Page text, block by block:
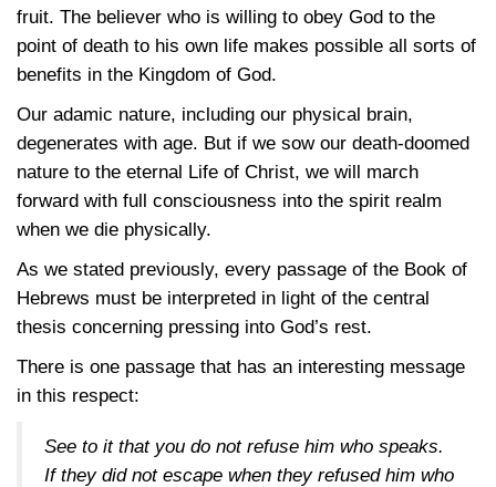
fruit. The believer who is willing to obey God to the
point of death to his own life makes possible all sorts of
benefits in the Kingdom of God.
Our adamic nature, including our physical brain,
degenerates with age. But if we sow our death-doomed
nature to the eternal Life of Christ, we will march
forward with full consciousness into the spirit realm
when we die physically.
As we stated previously, every passage of the Book of
Hebrews must be interpreted in light of the central
thesis concerning pressing into God’s rest.
There is one passage that has an interesting message
in this respect:
See to it that you do not refuse him who speaks.
If they did not escape when they refused him who